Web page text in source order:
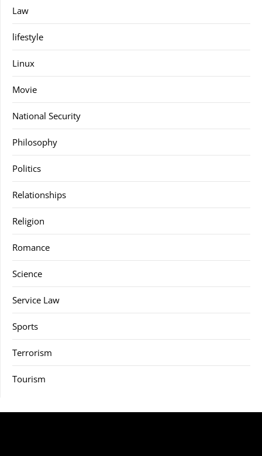
Law
lifestyle
Linux
Movie
National Security
Philosophy
Politics
Relationships
Religion
Romance
Science
Service Law
Sports
Terrorism
Tourism